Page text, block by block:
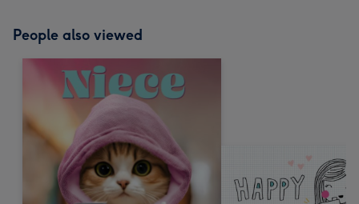
People also viewed